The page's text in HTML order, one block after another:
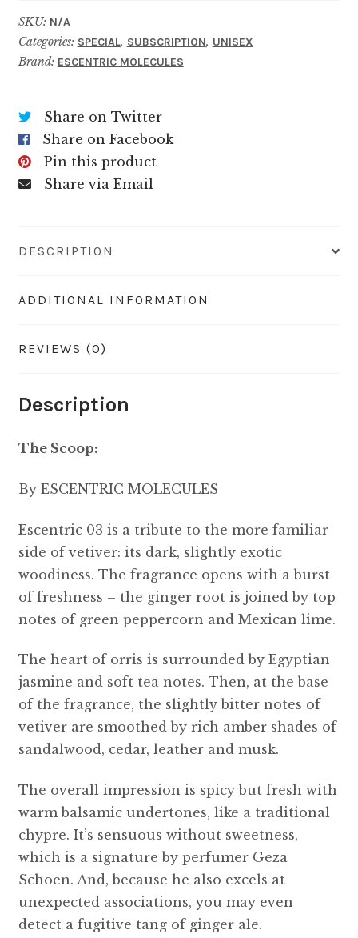
SKU: N/A
Categories: SPECIAL, SUBSCRIPTION, UNISEX
Brand: ESCENTRIC MOLECULES
Share on Twitter
Share on Facebook
Pin this product
Share via Email
DESCRIPTION
ADDITIONAL INFORMATION
REVIEWS (0)
Description
The Scoop:
By ESCENTRIC MOLECULES
Escentric 03 is a tribute to the more familiar
side of vetiver: its dark, slightly exotic
woodiness. The fragrance opens with a burst
of freshness – the ginger root is joined by top
notes of green peppercorn and Mexican lime.
The heart of orris is surrounded by Egyptian
jasmine and soft tea notes. Then, at the base
of the fragrance, the slightly bitter notes of
vetiver are smoothed by rich amber shades of
sandalwood, cedar, leather and musk.
The overall impression is spicy but fresh with
warm balsamic undertones, like a traditional
chypre. It’s sensuous without sweetness,
which is a signature by perfumer Geza
Schoen. And, because he also excels at
unexpected associations, you may even
detect a fugitive tang of ginger ale.